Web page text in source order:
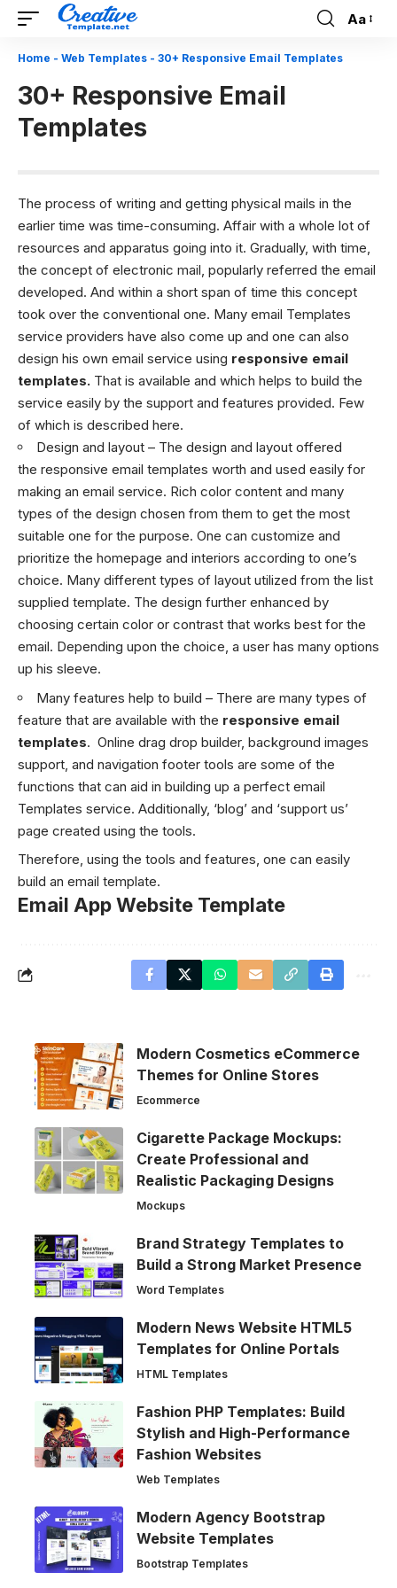
Font
Aa
Home - Web Templates - 30+ Responsive Email Templates
30+ Responsive Email
Templates
The process of writing and getting physical mails in the
earlier time was time-consuming. Affair with a whole lot of
resources and apparatus going into it. Gradually, with time,
the concept of electronic mail, popularly referred the email
developed. And within a short span of time this concept
took over the conventional one. Many email Templates
service providers have also come up and one can also
design his own email service using responsive email
templates. That is available and which helps to build the
service easily by the support and features provided. Few
of which is described here.
Design and layout – The design and layout offered
the responsive email templates worth and used easily for
making an email service. Rich color content and many
types of the design chosen from them to get the most
suitable one for the purpose. One can customize and
prioritize the homepage and interiors according to one’s
choice. Many different types of layout utilized from the list
supplied template. The design further enhanced by
choosing certain color or contrast that works best for the
email. Depending upon the choice, a user has many options
up his sleeve.
Many features help to build – There are many types of
feature that are available with the responsive email
templates. Online drag drop builder, background images
support, and navigation footer tools are some of the
functions that can aid in building up a perfect email
Templates service. Additionally, ‘blog’ and ‘support us’
page created using the tools.
Therefore, using the tools and features, one can easily
build an email template.
Email App Website Template
Modern Cosmetics eCommerce
Themes for Online Stores
Ecommerce
Cigarette Package Mockups:
Create Professional and
Realistic Packaging Designs
Mockups
Brand Strategy Templates to
Build a Strong Market Presence
Word Templates
Modern News Website HTML5
Templates for Online Portals
HTML Templates
Fashion PHP Templates: Build
Stylish and High-Performance
Fashion Websites
Web Templates
Modern Agency Bootstrap
Website Templates
Bootstrap Templates